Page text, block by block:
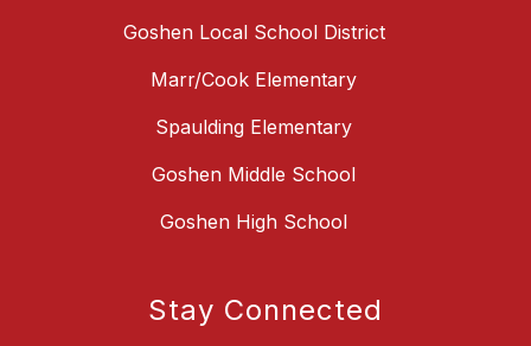
Goshen Local School District
Marr/Cook Elementary
Spaulding Elementary
Goshen Middle School
Goshen High School
Stay Connected